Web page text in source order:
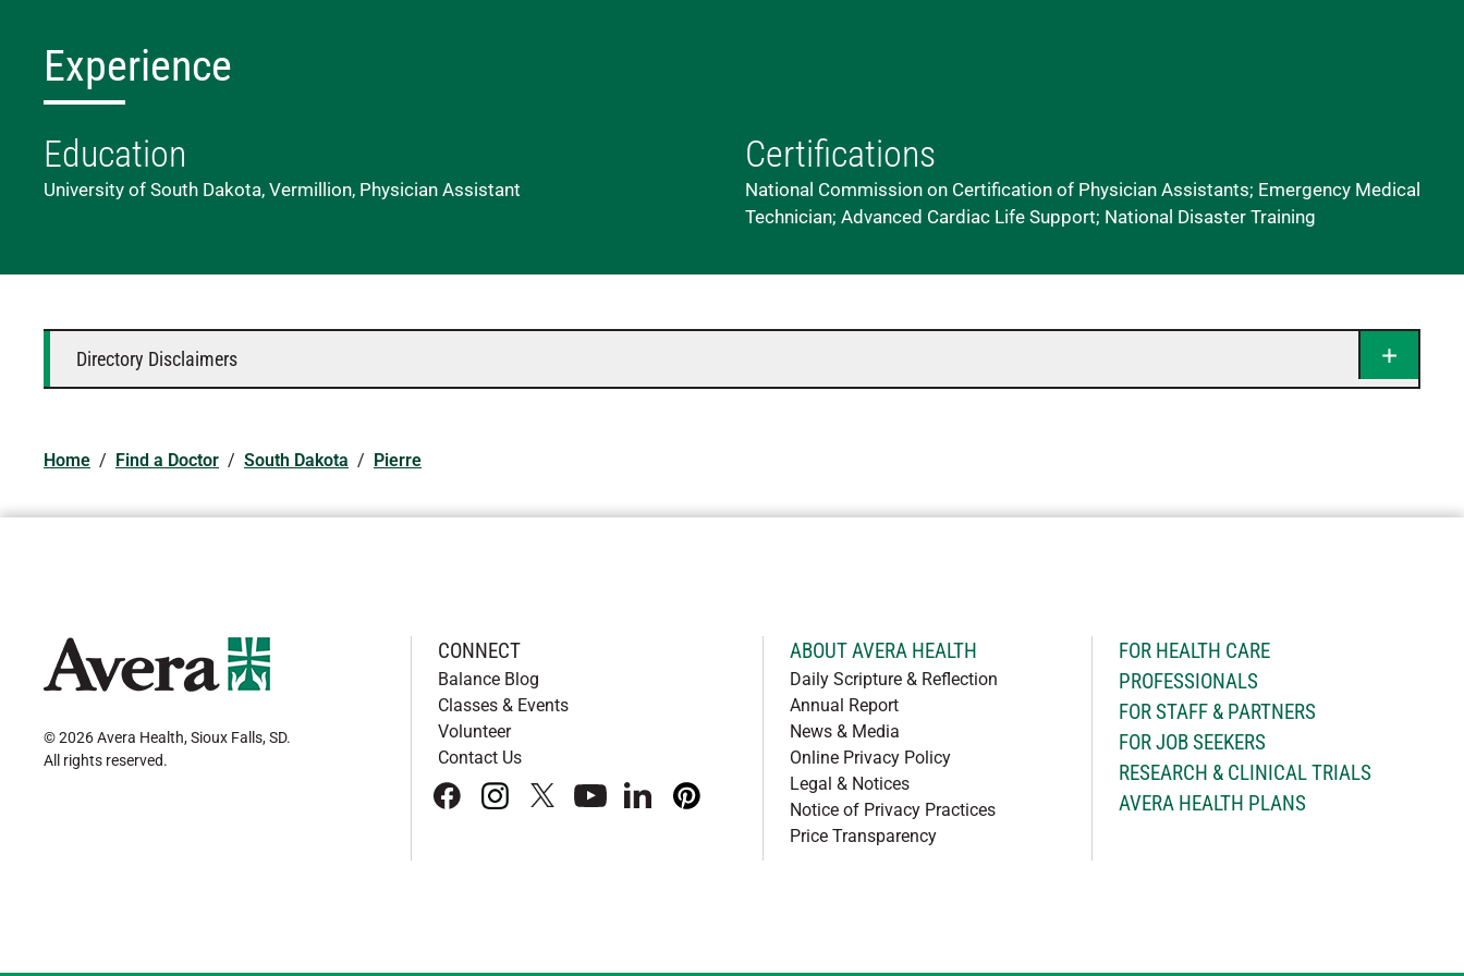
Experience
Education
University of South Dakota, Vermillion, Physician Assistant
Certifications
National Commission on Certification of Physician Assistants; Emergency Medical
Technician; Advanced Cardiac Life Support; National Disaster Training
Directory Disclaimers
Home / Find a Doctor / South Dakota / Pierre
© 2026 Avera Health, Sioux Falls, SD.
All rights reserved.
CONNECT
Balance Blog
Classes & Events
Volunteer
Contact Us
facebookinstagram
x youtubelinkedInpinterest
ABOUT AVERA HEALTH
Daily Scripture & Reflection
Annual Report
News & Media
Online Privacy Policy
Legal & Notices
Notice of Privacy Practices
Price Transparency
FOR HEALTH CARE
PROFESSIONALS
FOR STAFF & PARTNERS
FOR JOB SEEKERS
RESEARCH & CLINICAL TRIALS
AVERA HEALTH PLANS